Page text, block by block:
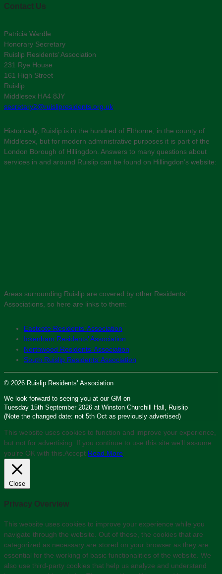
Contact Us
Patricia Wardle
Honorary Secretary
Ruislip Residents’ Association
231 Rye House
161 High Street
Ruislip
Middlesex HA4 8JY
secretary2@ruislipresidents.org.uk
Historically, Ruislip is in the hundred of Elthorne, in the county of
Middlesex, but for modern administrative purposes it is part of the
London Borough of Hillingdon. Answers to many questions about
services in and around Ruislip can be found on Hillingdon’s website:
Areas surrounding Ruislip are covered by other Residents’
Associations, so here are links to them:
Eastcote Residents’ Association
Ickenham Residents’ Association
Northwood Residents’ Association
South Ruislip Residents’ Association
© 2026 Ruislip Residents’ Association
We look forward to seeing you at our GM on
Tuesday 15th September 2026 at Winston Churchill Hall, Ruislip
(Note the changed date: not 5th Oct as previously advertised)
This website uses cookies to function and improve your experience,
but not for advertising. If you continue to use this site we'll assume
you’re OK with this. Accept Read More
Close
Privacy Overview
This website uses cookies to improve your experience while you
navigate through the website. Out of these, the cookies that are
categorized as necessary are stored on your browser as they are
essential for the working of basic functionalities of the website. We
also use third-party cookies that help us analyze and understand